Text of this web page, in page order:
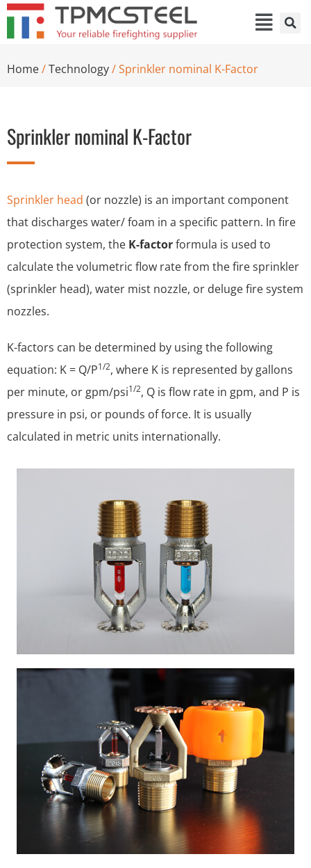
Home/Technology/ Sprinkler nominal K-Factor
Sprinkler nominal K-Factor
Sprinkler head (or nozzle) is an important component
that discharges water/ foam in a specific pattern. In fire
protection system, the K-factorformula is used to
calculate the volumetric flow rate from the fire sprinkler
(sprinkler head), water mist nozzle, or deluge fire system
nozzles.
K-factors can be determined by using the following
equation: K = Q/P1/2, where K is represented by gallons
per minute, or gpm/psi1/2, Q is flow rate in gpm, and P is
pressure in psi, or pounds of force. It is usually
calculated in metric units internationally.